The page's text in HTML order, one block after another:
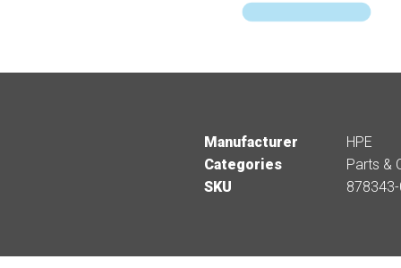
Manufacturer
HPE
Categories
Parts &
SKU